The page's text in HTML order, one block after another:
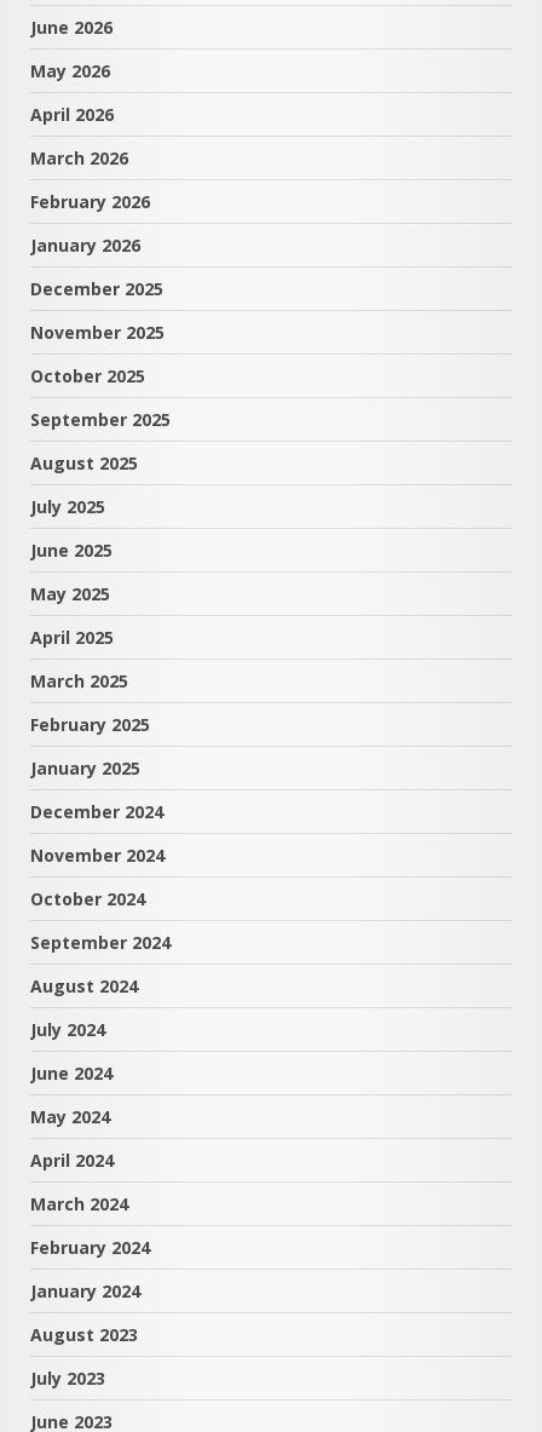
June 2026
May 2026
April 2026
March 2026
February 2026
January 2026
December 2025
November 2025
October 2025
September 2025
August 2025
July 2025
June 2025
May 2025
April 2025
March 2025
February 2025
January 2025
December 2024
November 2024
October 2024
September 2024
August 2024
July 2024
June 2024
May 2024
April 2024
March 2024
February 2024
January 2024
August 2023
July 2023
June 2023